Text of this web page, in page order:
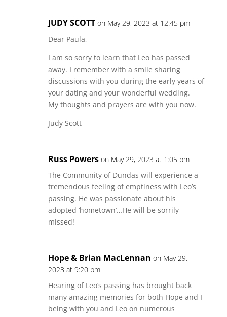
JUDY SCOTT on May 29, 2023 at 12:45 pm
Dear Paula,
I am so sorry to learn that Leo has passed
away. I remember with a smile sharing
discussions with you during the early years of
your dating and your wonderful wedding.
My thoughts and prayers are with you now.
Judy Scott
Russ Powers on May 29, 2023 at 1:05 pm
The Community of Dundas will experience a
tremendous feeling of emptiness with Leo’s
passing. He was passionate about his
adopted ‘hometown’…He will be sorrily
missed!
Hope & Brian MacLennan on May 29,
2023 at 9:20 pm
Hearing of Leo‘s passing has brought back
many amazing memories for both Hope and I
being with you and Leo on numerous